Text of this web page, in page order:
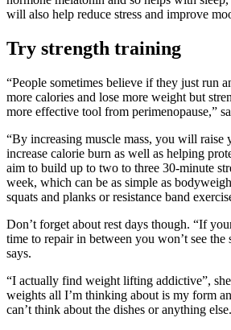
will also help reduce stress and improve
Try strength training
“People sometimes believe if they just run
more calories and lose more weight but
more effective tool from perimenopause,”
“By increasing muscle mass, you will raise
increase calorie burn as well as helping
aim to build up to two to three 30-minute
week, which can be as simple as
squats and planks or resistance band
Don’t forget about rest days though. “If
time to repair in between you won’t see the
says.
“I actually find weight lifting addictive”,
weights all I’m thinking about is my form
can’t think about the dishes or anything